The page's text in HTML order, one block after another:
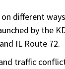
different
by the
IL Route 72.
traffic